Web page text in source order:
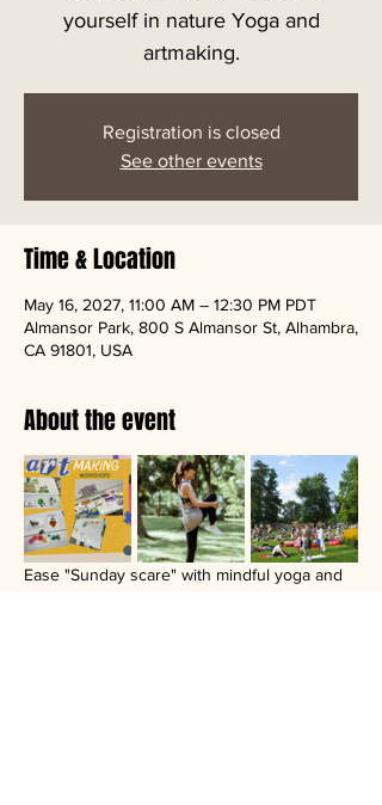
yourself in nature Yoga and
artmaking.
Registration is closed
See other events
Time & Location
May 16, 2027, 11:00 AM – 12:30 PM PDT
Almansor Park, 800 S Almansor St, Alhambra,
CA 91801, USA
About the event
Ease "Sunday scare" with mindful yoga and